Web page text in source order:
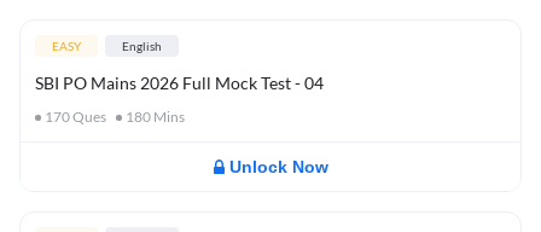
EASY English
SBI PO Mains 2026 Full Mock Test - 04
170Ques 180 Mins
Unlock Now